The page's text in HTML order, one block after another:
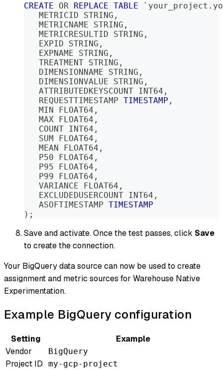
CREATE OR REPLACE TABLE `
   METRICID STRING
,
   METRICNAME STRING
,
   METRICRESULTID STRING
,
   EXPID STRING
,
   EXPNAME STRING
,
   TREATMENT STRING
,
   DIMENSIONNAME STRING
,
   DIMENSIONVALUE STRING
,
   ATTRIBUTEDKEYSCOUNT INT64
,
   REQUESTTIMESTAMP
TIMESTAMP ,
   MIN FLOAT64
,
   MAX FLOAT64
,
   COUNT INT64
,
   SUM FLOAT64
,
   MEAN FLOAT64
,
   P50 FLOAT64
,
   P95 FLOAT64
,
   P99 FLOAT64
,
   VARIANCE FLOAT64
,
   EXCLUDEDUSERCOUNT INT64
,
   ASOFTIMESTAMP
TIMESTAMP
) ;
Save and activate. Once the test passes, click Save
to create the connection.
Your BigQuery data source can now be used to create
assignment and metric sources for Warehouse Native
Experimentation.
Example BigQuery configuration
Setting
Example
Vendor
BigQuery
Project ID my-gcp-project